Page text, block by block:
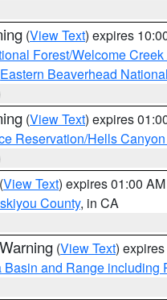
(View Text) expires
Forest/Welcome
Eastern Beaverhead
(View Text) expires
Reservation/Hells
(View Text) expires 01:00
County, in CA
(View Text)
Basin and Range including